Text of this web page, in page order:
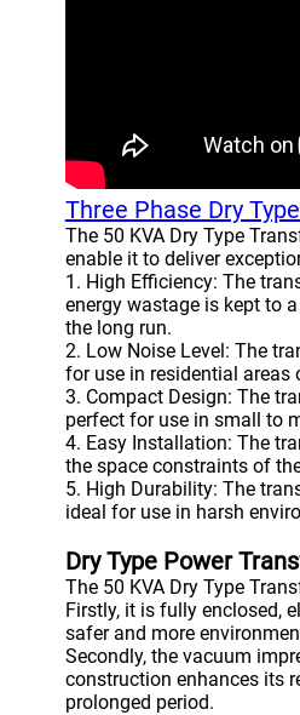
Three Phase Dry
The 50 KVA Dry Type
enable it to deliver
1. High Efficiency: The
energy wastage is kept to
the long run.
2. Low Noise Level: The
for use in residential areas
3. Compact Design: The
perfect for use in small to
4. Easy Installation: The
the space constraints of
5. High Durability: The
ideal for use in harsh
Dry Type Power
The 50 KVA Dry Type
Firstly, it is fully enclosed,
safer and more
Secondly, the vacuum
construction enhances its
prolonged period.